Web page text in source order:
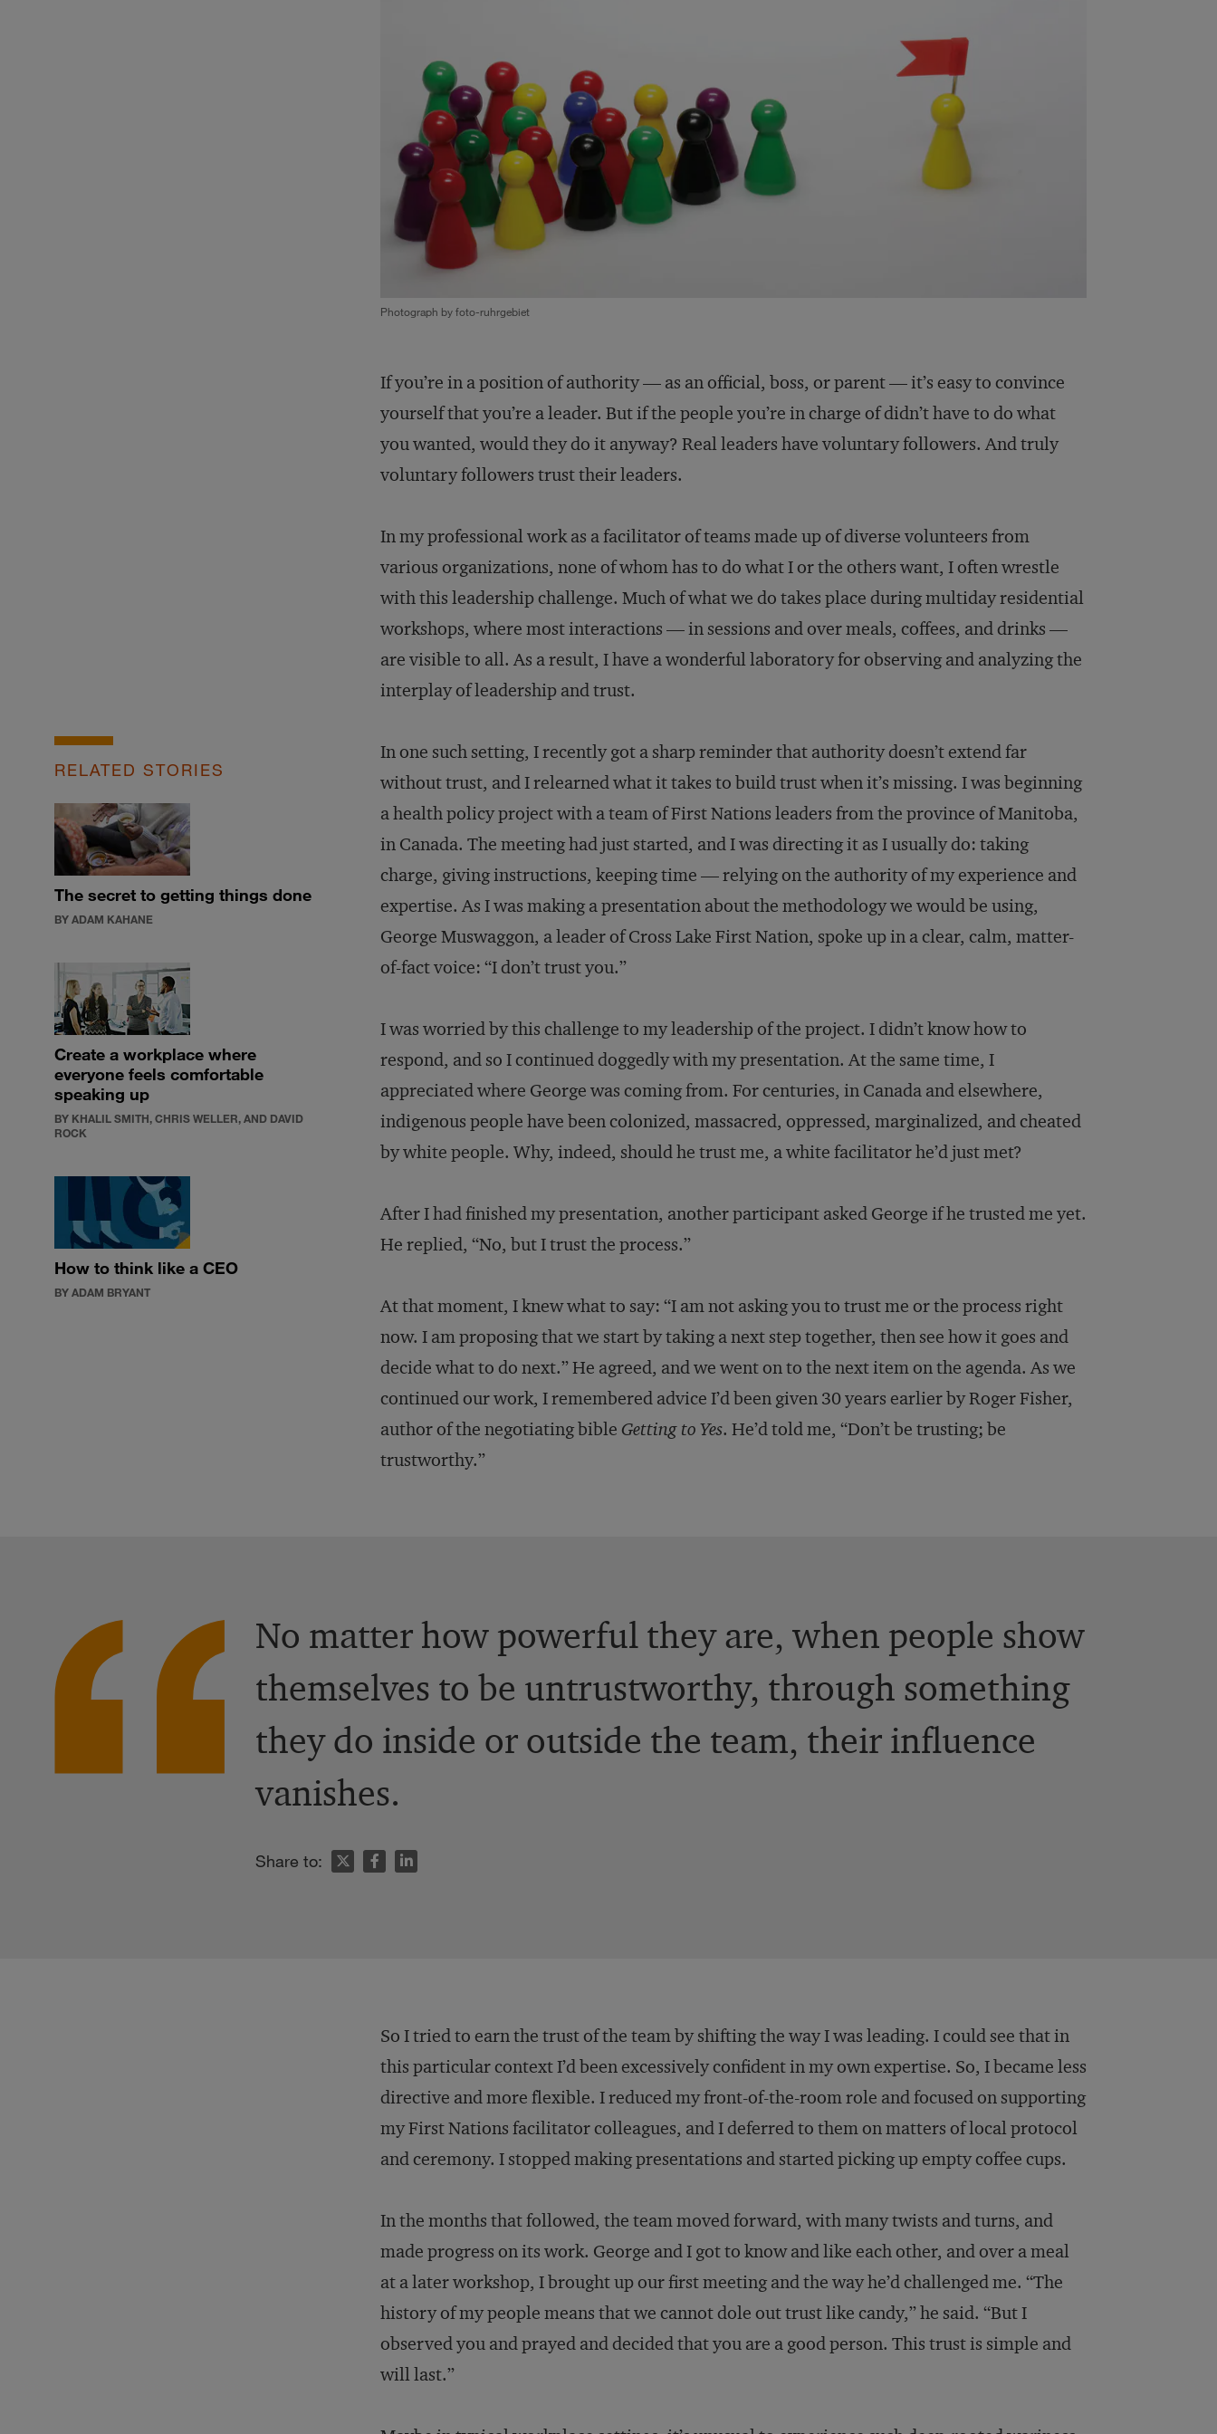
Photograph by foto-ruhrgebiet
If you’re in a position of authority — as an official, boss, or parent — it’s easy to convince
yourself that you’re a leader. But if the people you’re in charge of didn’t have to do what
you wanted, would they do it anyway? Real leaders have voluntary followers. And truly
voluntary followers trust their leaders.
In my professional work as a facilitator of teams made up of diverse volunteers from
various organizations, none of whom has to do what I or the others want, I often wrestle
with this leadership challenge. Much of what we do takes place during multiday residential
workshops, where most interactions — in sessions and over meals, coffees, and drinks —
are visible to all. As a result, I have a wonderful laboratory for observing and analyzing the
interplay of leadership and trust.
RELATED STORIES
The secret to getting things done
BY ADAM KAHANE
Create a workplace where
everyone feels comfortable
speaking up
BY KHALIL SMITH, CHRIS WELLER, AND DAVID
ROCK
How to think like a CEO
BY ADAM BRYANT
In one such setting, I recently got a sharp reminder that authority doesn’t extend far
without trust, and I relearned what it takes to build trust when it’s missing. I was beginning
a health policy project with a team of First Nations leaders from the province of Manitoba,
in Canada. The meeting had just started, and I was directing it as I usually do: taking
charge, giving instructions, keeping time — relying on the authority of my experience and
expertise. As I was making a presentation about the methodology we would be using,
George Muswaggon, a leader of Cross Lake First Nation, spoke up in a clear, calm, matter-
of-fact voice: “I don’t trust you.”
I was worried by this challenge to my leadership of the project. I didn’t know how to
respond, and so I continued doggedly with my presentation. At the same time, I
appreciated where George was coming from. For centuries, in Canada and elsewhere,
indigenous people have been colonized, massacred, oppressed, marginalized, and cheated
by white people. Why, indeed, should he trust me, a white facilitator he’d just met?
After I had finished my presentation, another participant asked George if he trusted me yet.
He replied, “No, but I trust the process.”
At that moment, I knew what to say: “I am not asking you to trust me or the process right
now. I am proposing that we start by taking a next step together, then see how it goes and
decide what to do next.” He agreed, and we went on to the next item on the agenda. As we
continued our work, I remembered advice I’d been given 30 years earlier by Roger Fisher,
author of the negotiating bible Getting to Yes. He’d told me, “Don’t be trusting; be
trustworthy.”
No matter how powerful they are, when people show
themselves to be untrustworthy, through something
they do inside or outside the team, their influence
vanishes.
Share to:
So I tried to earn the trust of the team by shifting the way I was leading. I could see that in
this particular context I’d been excessively confident in my own expertise. So, I became less
directive and more flexible. I reduced my front-of-the-room role and focused on supporting
my First Nations facilitator colleagues, and I deferred to them on matters of local protocol
and ceremony. I stopped making presentations and started picking up empty coffee cups.
In the months that followed, the team moved forward, with many twists and turns, and
made progress on its work. George and I got to know and like each other, and over a meal
at a later workshop, I brought up our first meeting and the way he’d challenged me. “The
history of my people means that we cannot dole out trust like candy,” he said. “But I
observed you and prayed and decided that you are a good person. This trust is simple and
will last.”